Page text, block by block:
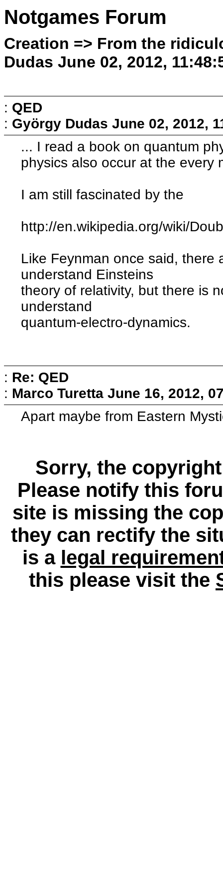
Notgames Forum
Creation => From the
Dudas June 02, 2012,
: QED
: György Dudas June 02, 2012,
... I read a book on quantum
physics also occur at the every
I am still fascinated by the
http://en.wikipedia.org/wiki/
Like Feynman once said, there
understand Einsteins
theory of relativity, but there is
understand
quantum-electro-dynamics.
: Re: QED
: Marco Turetta June 16, 2012,
Apart maybe from Eastern
Sorry, the
Please notify this
site is missing the
they can rectify the
is a legal
this please visit the